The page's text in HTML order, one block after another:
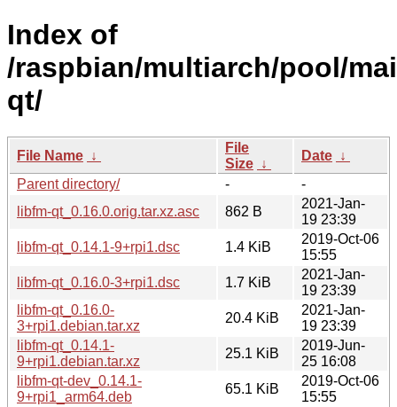
Index of
/raspbian/multiarch/pool/
qt/
File Name ↓
File
Size ↓
Date ↓
Parent directory/
-
-
libfm-qt_0.16.0.orig.tar.xz.asc
862 B
2021-Jan-
19 23:39
libfm-qt_0.14.1-9+rpi1.dsc
1.4 KiB
2019-Oct-06
15:55
libfm-qt_0.16.0-3+rpi1.dsc
1.7 KiB
2021-Jan-
19 23:39
libfm-qt_0.16.0-
3+rpi1.debian.tar.xz
20.4 KiB
2021-Jan-
19 23:39
libfm-qt_0.14.1-
9+rpi1.debian.tar.xz
25.1 KiB
2019-Jun-
25 16:08
libfm-qt-dev_0.14.1-
9+rpi1_arm64.deb
65.1 KiB
2019-Oct-06
15:55